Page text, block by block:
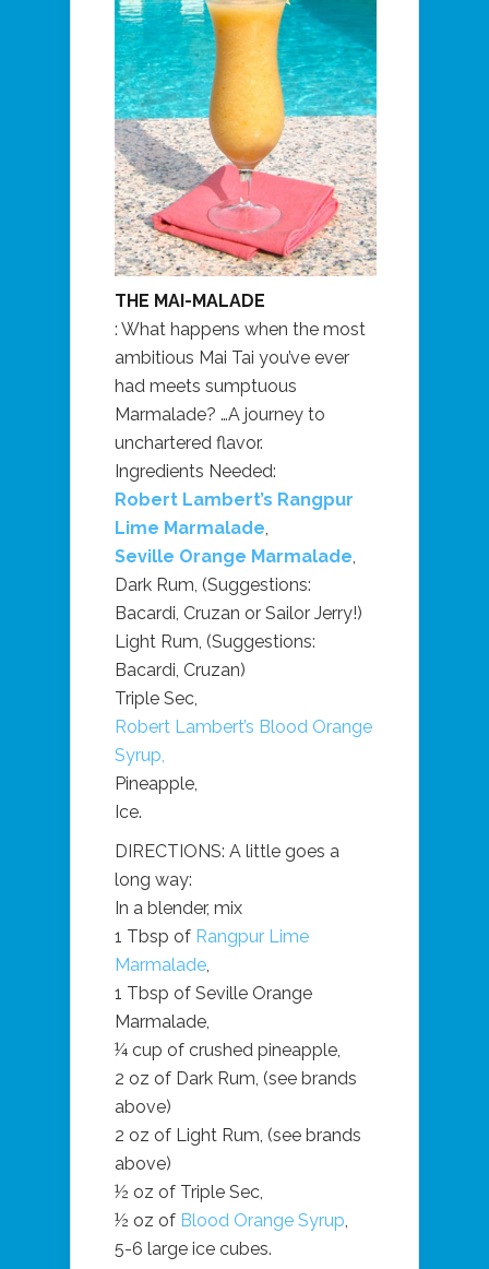
THE MAI-MALADE
: What happens when the most
ambitious Mai Tai you’ve ever
had meets sumptuous
Marmalade? …A journey to
unchartered flavor.
Ingredients Needed:
Robert Lambert’s Rangpur
Lime Marmalade,
Seville Orange Marmalade,
Dark Rum, (Suggestions:
Bacardi, Cruzan or Sailor Jerry!)
Light Rum, (Suggestions:
Bacardi, Cruzan)
Triple Sec,
Robert Lambert’s Blood Orange
Syrup,
Pineapple,
Ice.
DIRECTIONS: A little goes a
long way:
In a blender, mix
1 Tbsp of Rangpur Lime
Marmalade,
1 Tbsp of Seville Orange
Marmalade,
¼ cup of crushed pineapple,
2 oz of Dark Rum, (see brands
above)
2 oz of Light Rum, (see brands
above)
½ oz of Triple Sec,
½ oz of Blood Orange Syrup,
5-6 large ice cubes.